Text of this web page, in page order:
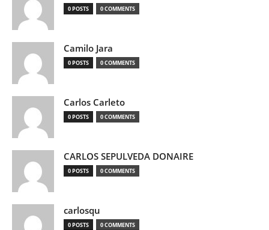
0 POSTS 0 COMMENTS
Camilo Jara
0 POSTS 0 COMMENTS
Carlos Carleto
0 POSTS 0 COMMENTS
CARLOS SEPULVEDA DONAIRE
0 POSTS 0 COMMENTS
carlosqu
0 POSTS 0 COMMENTS